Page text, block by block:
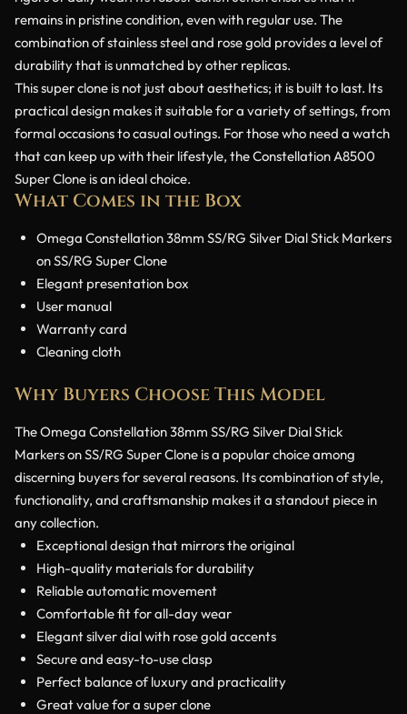
remains in pristine condition, even with regular use. The
combination of stainless steel and rose gold provides a level of
durability that is unmatched by other replicas.
This super clone is not just about aesthetics; it is built to last. Its
practical design makes it suitable for a variety of settings, from
formal occasions to casual outings. For those who need a watch
that can keep up with their lifestyle, the Constellation A8500
Super Clone is an ideal choice.
What Comes in the Box
Omega Constellation 38mm SS/RG Silver Dial Stick Markers
on SS/RG Super Clone
Elegant presentation box
User manual
Warranty card
Cleaning cloth
Why Buyers Choose This Model
The Omega Constellation 38mm SS/RG Silver Dial Stick
Markers on SS/RG Super Clone is a popular choice among
discerning buyers for several reasons. Its combination of style,
functionality, and craftsmanship makes it a standout piece in
any collection.
Exceptional design that mirrors the original
High-quality materials for durability
Reliable automatic movement
Comfortable fit for all-day wear
Elegant silver dial with rose gold accents
Secure and easy-to-use clasp
Perfect balance of luxury and practicality
Great value for a super clone